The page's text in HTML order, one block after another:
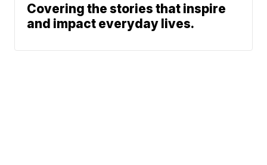
Covering the stories that inspire
and impact everyday lives.